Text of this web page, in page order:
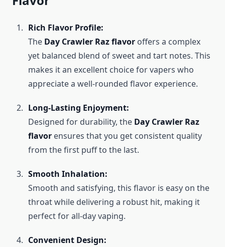
Rich Flavor Profile:
The Day Crawler Raz flavor offers a complex
yet balanced blend of sweet and tart notes. This
makes it an excellent choice for vapers who
appreciate a well-rounded flavor experience.
Long-Lasting Enjoyment:
Designed for durability, the Day Crawler Raz
flavor ensures that you get consistent quality
from the first puff to the last.
Smooth Inhalation:
Smooth and satisfying, this flavor is easy on the
throat while delivering a robust hit, making it
perfect for all-day vaping.
Convenient Design: